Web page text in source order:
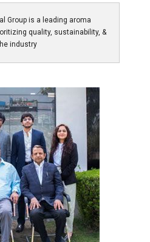
Group is a leading aroma
quality, sustainability, &
industry